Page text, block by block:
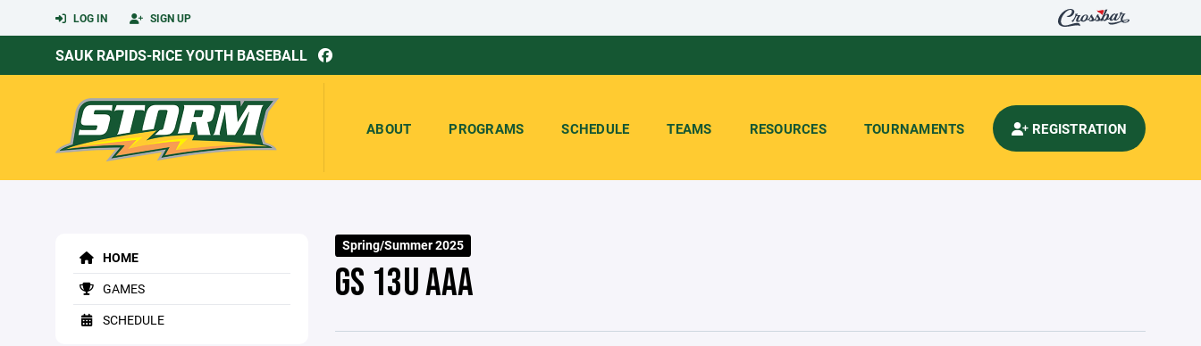
LOG IN SIGN UP
SAUK RAPIDS-RICE YOUTH BASEBALL
ABOUT PROGRAMS SCHEDULE TEAMS RESOURCES TOURNAMENTS REGISTRATION
HOME
GAMES
SCHEDULE
Spring/Summer 2025
GS 13U AAA